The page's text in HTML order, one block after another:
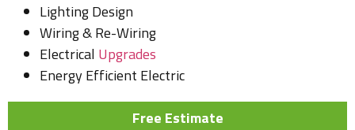
Lighting Design
Wiring & Re-Wiring
Electrical Upgrades
Energy Efficient Electric
Free Estimate